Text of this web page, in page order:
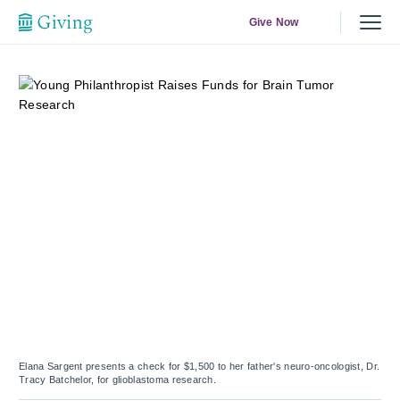
Give Now
Elana Sargent presents a check for $1,500 to her father's neuro-oncologist, Dr.
Tracy Batchelor, for glioblastoma research.